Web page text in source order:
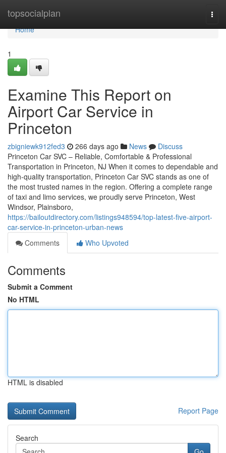
topsocialplan
Home
Home
1
Examine This Report on
Airport Car Service in
Princeton
zbigniewk912fed3 266 days ago News
Discuss
Princeton Car SVC – Reliable, Comfortable & Professional
Transportation in Princeton, NJ When it comes to dependable and
high-quality transportation, Princeton Car SVC stands as one of
the most trusted names in the region. Offering a complete range
of taxi and limo services, we proudly serve Princeton, West
Windsor, Plainsboro,
https://bailoutdirectory.com/listings948594/top-latest-five-airport-
car-service-in-princeton-urban-news
Comments
Who Upvoted
Comments
Submit a Comment
No HTML
HTML is disabled
Report Page
Search